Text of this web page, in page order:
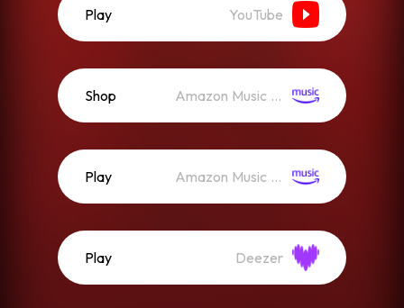
Play YouTube
Shop Amazon Music (Mp3)
Play Amazon Music (Streaming)
Play Deezer